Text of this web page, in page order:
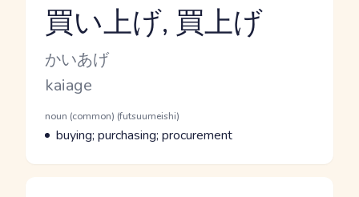
Reading and JLPT level
買い上げ, 買上げ
Kana Reading
かいあげ
Romaji
kaiage
Word Senses
Parts of speech
noun (common) (futsuumeishi)
Meaning
buying; purchasing; procurement